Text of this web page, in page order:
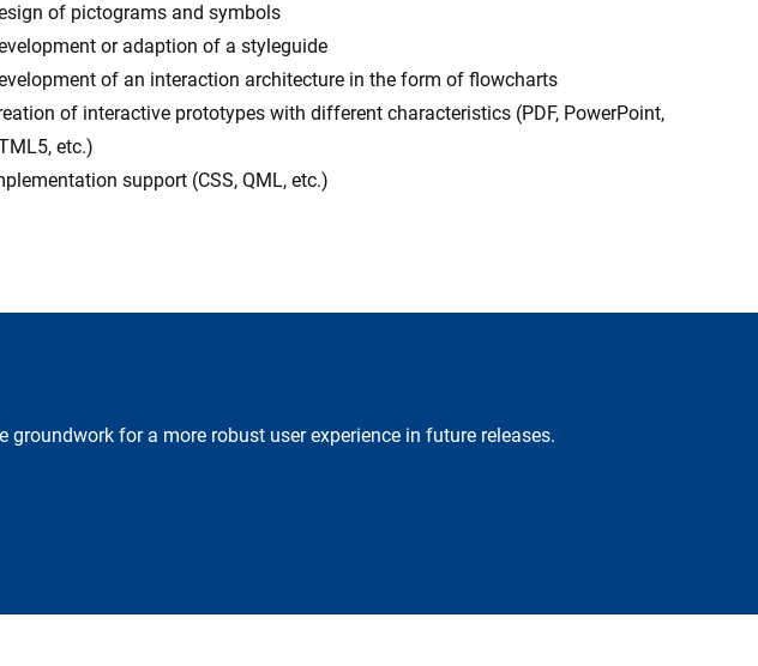
of pictograms and symbols
or adaption of a styleguide
of an interaction architecture in the form of flowcharts
of interactive prototypes with different characteristics (PDF, PowerPoint,
etc.)
support (CSS, QML, etc.)
for a more robust user experience in future releases.